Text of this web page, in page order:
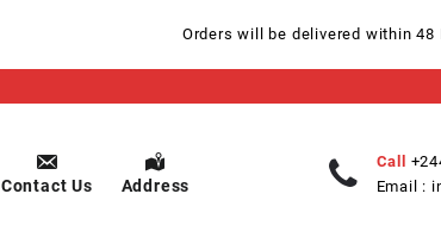
Orders will be delivered within 48
Contact Us Address
Call
Email :